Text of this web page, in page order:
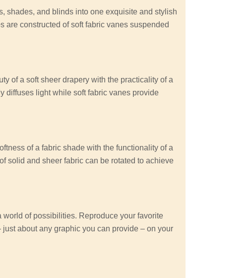
shades, and blinds into one exquisite and stylish
are constructed of soft fabric vanes suspended
of a soft sheer drapery with the practicality of a
diffuses light while soft fabric vanes provide
of a fabric shade with the functionality of a
solid and sheer fabric can be rotated to achieve
of possibilities. Reproduce your favorite
about any graphic you can provide – on your